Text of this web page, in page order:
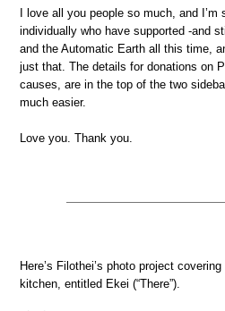
I love all you people so much, and I’m
individually who have supported -and
and the Automatic Earth all this time,
just that. The details for donations on
causes, are in the top of the two
much easier.
Love you. Thank you.
Here’s Filothei’s photo project
kitchen, entitled Ekei (“There”).